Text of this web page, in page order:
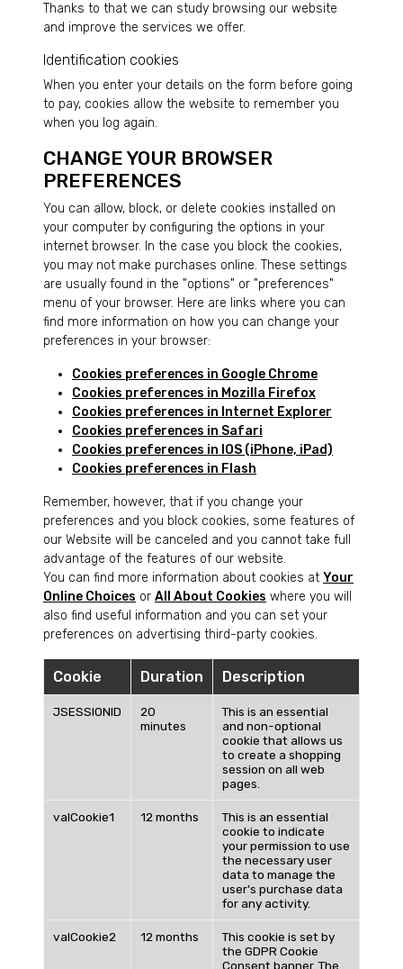
Thanks to that we can study browsing our website
and improve the services we offer.
Identification cookies
When you enter your details on the form before going
to pay, cookies allow the website to remember you
when you log again.
CHANGE YOUR BROWSER
PREFERENCES
You can allow, block, or delete cookies installed on
your computer by configuring the options in your
internet browser. In the case you block the cookies,
you may not make purchases online. These settings
are usually found in the "options" or "preferences"
menu of your browser. Here are links where you can
find more information on how you can change your
preferences in your browser:
Cookies preferences in Google Chrome
Cookies preferences in Mozilla Firefox
Cookies preferences in Internet Explorer
Cookies preferences in Safari
Cookies preferences in IOS (iPhone, iPad)
Cookies preferences in Flash
Remember, however, that if you change your
preferences and you block cookies, some features of
our Website will be canceled and you cannot take full
advantage of the features of our website.
You can find more information about cookies at Your
Online Choices or All About Cookies where you will
also find useful information and you can set your
preferences on advertising third-party cookies.
Cookie Duration Description
JSESSIONID
20
minutes
This is an essential
and non-optional
cookie that allows us
to create a shopping
session on all web
pages.
valCookie1 12 months
This is an essential
cookie to indicate
your permission to use
the necessary user
data to manage the
user's purchase data
for any activity.
valCookie2 12 months
This cookie is set by
the GDPR Cookie
Consent banner. The